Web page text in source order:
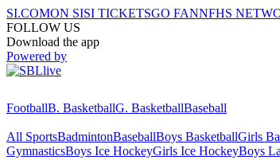
SI.COMON SISI TICKETSGO FANNFHS
FOLLOW US
Download the app
Powered by
FootballB. BasketballG. BasketballBaseball
All SportsBadmintonBaseballBoys BasketballGirls
GymnasticsBoys Ice HockeyGirls Ice HockeyBoys